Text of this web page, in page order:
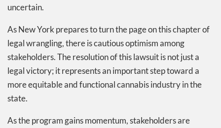
uncertain.
As New York prepares to turn the page on this chapter of
legal wrangling, there is cautious optimism among
stakeholders. The resolution of this lawsuit is not just a
legal victory; it represents an important step toward a
more equitable and functional cannabis industry in the
state.
As the program gains momentum, stakeholders are